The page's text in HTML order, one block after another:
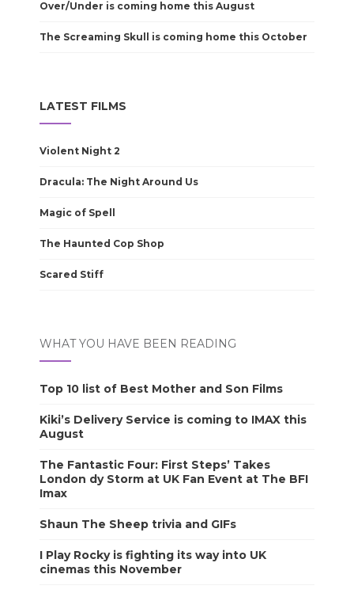
Over/Under is coming home this August
The Screaming Skull is coming home this October
LATEST FILMS
Violent Night 2
Dracula: The Night Around Us
Magic of Spell
The Haunted Cop Shop
Scared Stiff
WHAT YOU HAVE BEEN READING
Top 10 list of Best Mother and Son Films
Kiki’s Delivery Service is coming to IMAX this
August
The Fantastic Four: First Steps’ Takes
London dy Storm at UK Fan Event at The BFI
Imax
Shaun The Sheep trivia and GIFs
I Play Rocky is fighting its way into UK
cinemas this November